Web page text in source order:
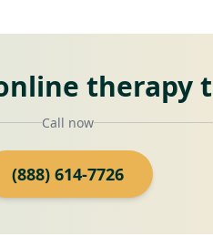
therapy
Call now
(888) 614-7726